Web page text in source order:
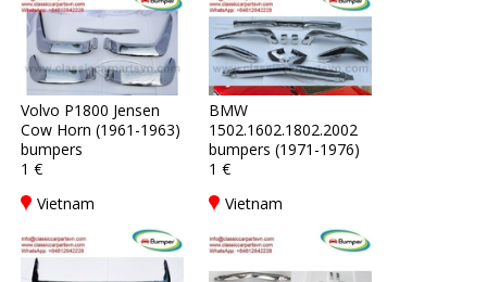
Volvo P1800 Jensen
Cow Horn (1961-1963)
bumpers
1 €
Vietnam
BMW
1502.1602.1802.2002
bumpers (1971-1976)
1 €
Vietnam